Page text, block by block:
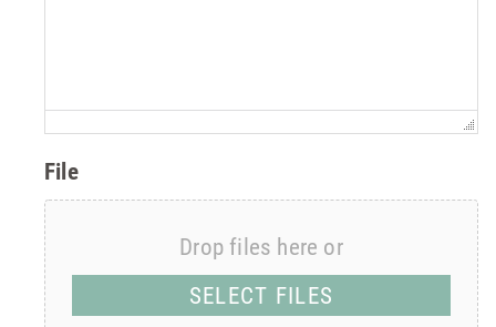
File
Drop files here or
SELECT FILES